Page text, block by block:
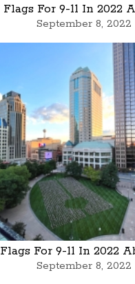
Flags For 9-11 In 2022
September 8, 2022
Flags For 9-11 In 2022
September 8, 2022